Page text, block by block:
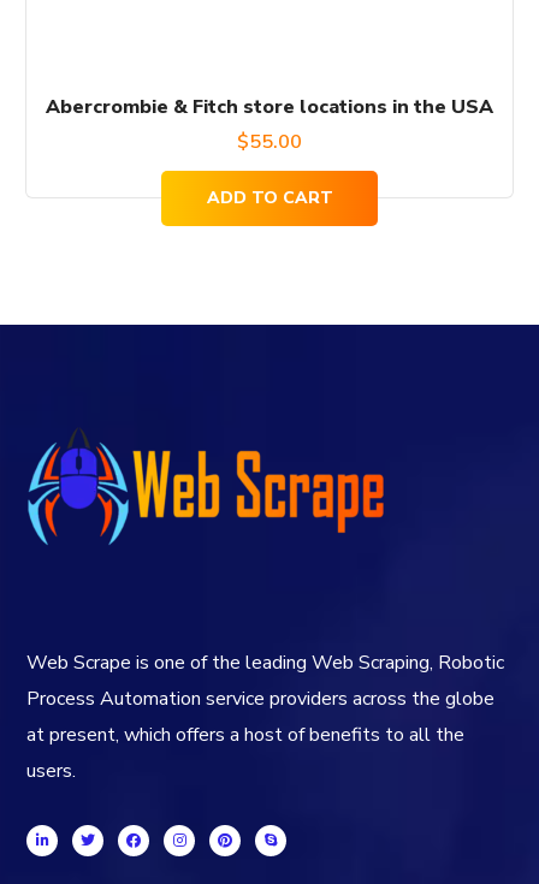
Abercrombie & Fitch store locations in the USA
$55.00
ADD TO CART
Web Scrape is one of the leading Web Scraping, Robotic
Process Automation service providers across the globe
at present, which offers a host of benefits to all the
users.